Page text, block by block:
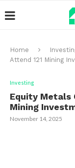
Home
Attend 121 Mining
Investing
Equity Metals
Mining
November 14, 2025